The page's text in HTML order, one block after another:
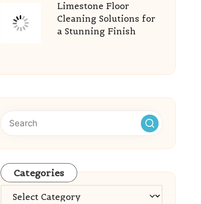
Limestone Floor
Cleaning Solutions for
a Stunning Finish
Categories
Categories